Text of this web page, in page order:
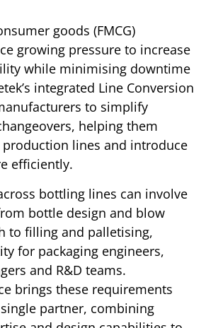
goods (FMCG)
growing pressure to increase
while minimising downtime
integrated Line Conversion
to simplify
helping them
lines and introduce
efficiently.
bottling lines can involve
bottle design and blow
to filling and palletising,
for packaging engineers,
and R&D teams.
brings these requirements
partner, combining